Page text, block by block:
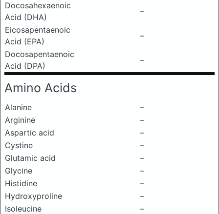
Docosahexaenoic
Acid (DHA)
–
Eicosapentaenoic
Acid (EPA)
–
Docosapentaenoic
Acid (DPA)
–
Amino Acids
Alanine
–
Arginine
–
Aspartic acid
–
Cystine
–
Glutamic acid
–
Glycine
–
Histidine
–
Hydroxyproline
–
Isoleucine
–